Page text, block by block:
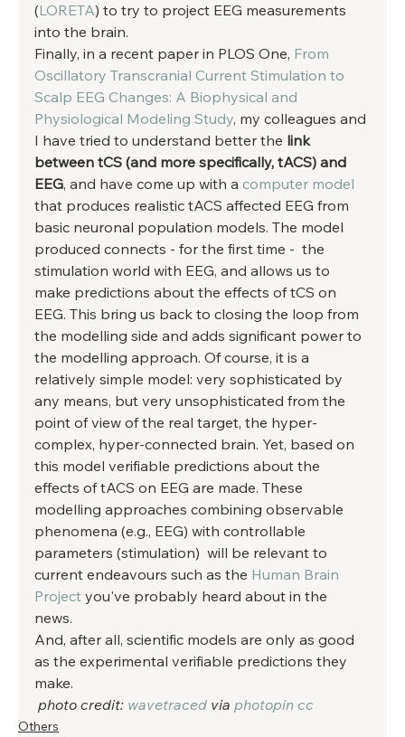
(LORETA) to try to project EEG measurements
into the brain.
Finally, in a recent paper in PLOS One, From
Oscillatory Transcranial Current Stimulation to
Scalp EEG Changes: A Biophysical and
Physiological Modeling Study, my colleagues and
I have tried to understand better the link
between tCS (and more specifically, tACS) and
EEG, and have come up with a computer model
that produces realistic tACS affected EEG from
basic neuronal population models. The model
produced connects - for the first time -  the
stimulation world with EEG, and allows us to
make predictions about the effects of tCS on
EEG. This bring us back to closing the loop from
the modelling side and adds significant power to
the modelling approach. Of course, it is a
relatively simple model: very sophisticated by
any means, but very unsophisticated from the
point of view of the real target, the hyper-
complex, hyper-connected brain. Yet, based on
this model verifiable predictions about the
effects of tACS on EEG are made. These
modelling approaches combining observable
phenomena (e.g., EEG) with controllable
parameters (stimulation)  will be relevant to
current endeavours such as the Human Brain
Project you've probably heard about in the
news.
And, after all, scientific models are only as good
as the experimental verifiable predictions they
make.
photo credit: wavetraced via photopin cc
Others